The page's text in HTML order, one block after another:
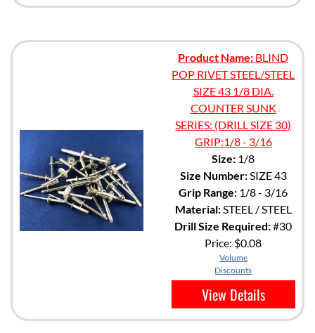
Product Name: BLIND
POP RIVET STEEL/STEEL
SIZE 43 1/8 DIA.
COUNTER SUNK
SERIES: (DRILL SIZE 30)
GRIP:1/8 - 3/16
Size: 1/8
Size Number:SIZE 43
Grip Range: 1/8 - 3/16
Material:STEEL / STEEL
Drill Size Required:#30
Price: $0.08
Volume
Discounts
View Details